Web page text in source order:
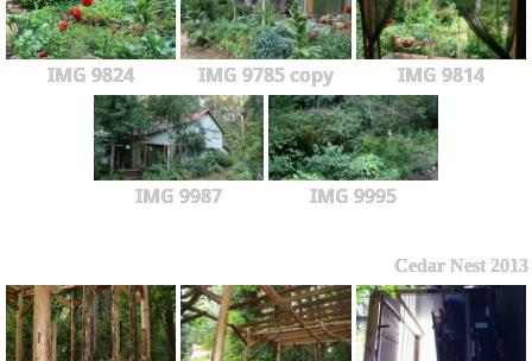
IMG 9824 IMG 9785 copy IMG 9814
IMG 9987 IMG 9995
Cedar Nest 2013